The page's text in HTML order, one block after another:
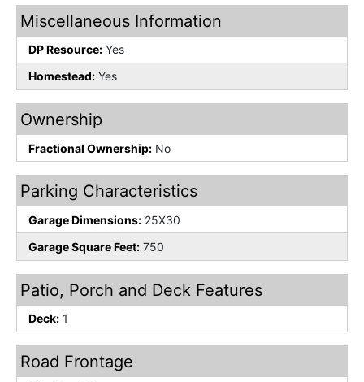
Miscellaneous Information
DP Resource: Yes
Homestead: Yes
Ownership
Fractional Ownership: No
Parking Characteristics
Garage Dimensions: 25X30
Garage Square Feet: 750
Patio, Porch and Deck Features
Deck: 1
Road Frontage